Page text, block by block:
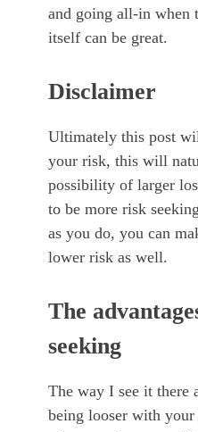
and going all-in when
itself can be great.
Disclaimer
Ultimately this post
your risk, this will
possibility of larger
to be more risk
as you do, you can
lower risk as well.
The
seeking
The way I see it there
being looser with